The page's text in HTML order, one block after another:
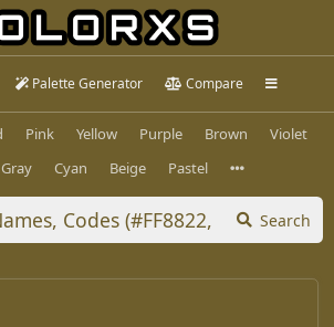
Palette Generator Compare
Pink Yellow Purple Brown
Violet
Gray Cyan Beige Pastel
Search